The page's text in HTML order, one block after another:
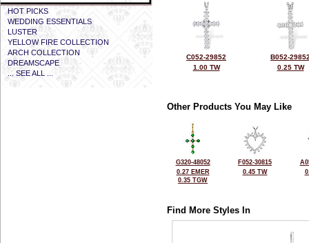
HOT PICKS
WEDDING ESSENTIALS
LUSTER
YELLOW FIRE COLLECTION
ARCH COLLECTION
DREAMSCAPE
... SEE ALL ...
C052-29852
1.00 TW
B052-
0.25 TW
Other Products You May Like
G320-48052
0.27 EMER
0.35 TGW
F052-30815
0.45 TW
Find More Styles In